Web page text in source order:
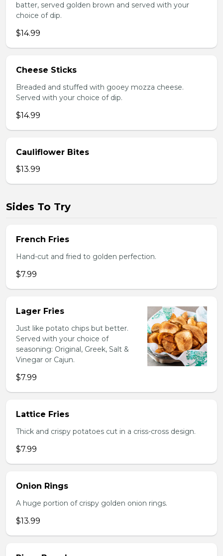
batter, served golden brown and served with your
choice of dip.
$14.99
Cheese Sticks
Breaded and stuffed with gooey mozza cheese.
Served with your choice of dip.
$14.99
Cauliflower Bites
$13.99
Sides To Try
French Fries
Hand-cut and fried to golden perfection.
$7.99
Lager Fries
Just like potato chips but better.
Served with your choice of
seasoning: Original, Greek, Salt &
Vinegar or Cajun.
$7.99
Lattice Fries
Thick and crispy potatoes cut in a criss-cross design.
$7.99
Onion Rings
A huge portion of crispy golden onion rings.
$13.99